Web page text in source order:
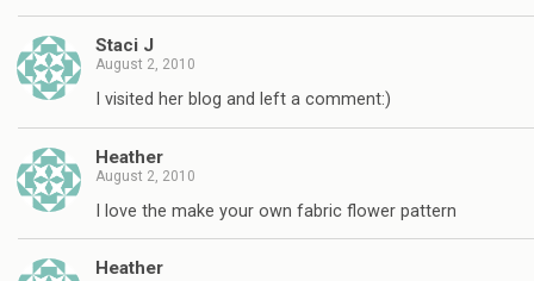
Staci J
August 2, 2010
I visited her blog and left a comment:)
Heather
August 2, 2010
I love the make your own fabric flower pattern
Heather